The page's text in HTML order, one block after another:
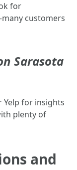
for
customers
Sarasota
Yelp for insights
plenty of
and